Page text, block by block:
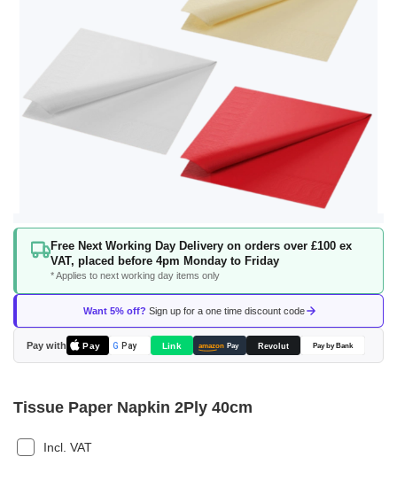
Free Next Working Day Delivery on orders over £100 ex
VAT, placed before 4pm Monday to Friday
* Applies to next working day items only
Want 5% off? Sign up for a one time discount code
Pay with Pay G Pay Link amazon Pay Revolut Pay by Bank
Skip
beginning
the
images
gallery
Tissue Paper Napkin 2Ply 40cm
Incl. VAT